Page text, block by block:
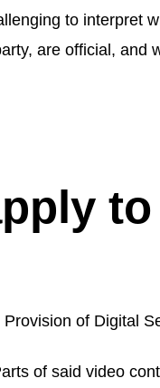
to interpret
are official, and
of Digital
of said video